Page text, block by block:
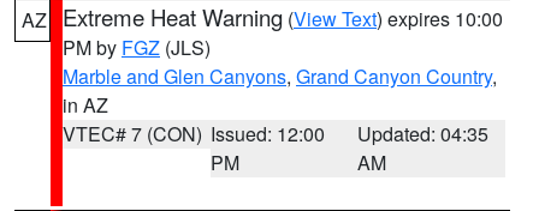
AZ Extreme Heat Warning (View Text) expires 10:00
PM by FGZ (JLS)
Marble and Glen Canyons, Grand Canyon Country,
in AZ
VTEC# 7 (CON) Issued: 12:00
PM
Updated: 04:35
AM